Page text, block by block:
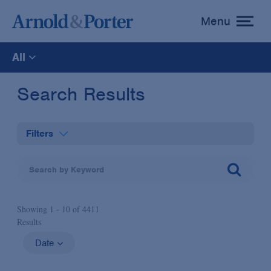
toggle
menu
Menu
All
All
Search Results
Showing 1 - 10 of4411
Results
Date
Filters
Practices
Administrative Law & Regulatory Litigation
Industries